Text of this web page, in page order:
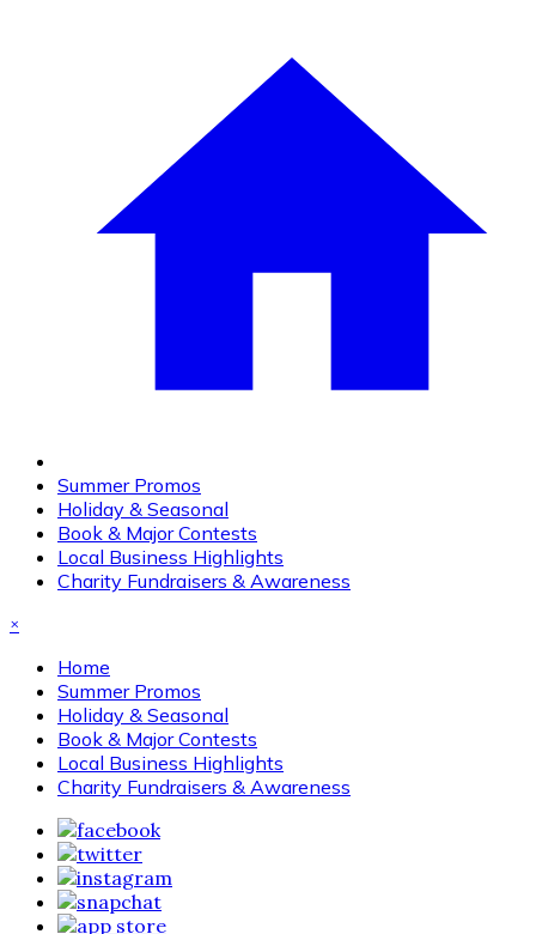
Summer Promos
Holiday & Seasonal
Book & Major Contests
Local Business Highlights
Charity Fundraisers & Awareness
×
Home
Summer Promos
Holiday & Seasonal
Book & Major Contests
Local Business Highlights
Charity Fundraisers & Awareness